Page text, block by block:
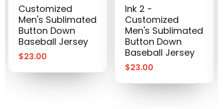
Customized
Men's Sublimated
Button Down
Baseball Jersey
$23.00
Ink 2 -
Customized
Men's Sublimated
Button Down
Baseball Jersey
$23.00